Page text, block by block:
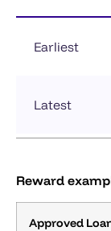
Earliest
Latest
Reward
Approved